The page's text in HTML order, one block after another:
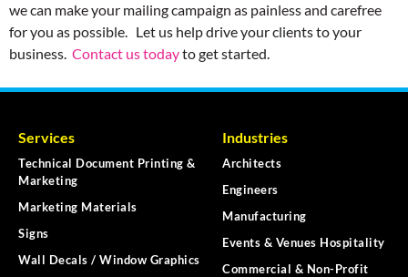
we can make your mailing campaign as painless and carefree
for you as possible. Let us help drive your clients to your
business. Contact us todayto get started.
Services
Technical Document Printing &
Marketing
Marketing Materials
Signs
Wall Decals / Window Graphics
Industries
Architects
Engineers
Manufacturing
Events & Venues Hospitality
Commercial & Non-Profit